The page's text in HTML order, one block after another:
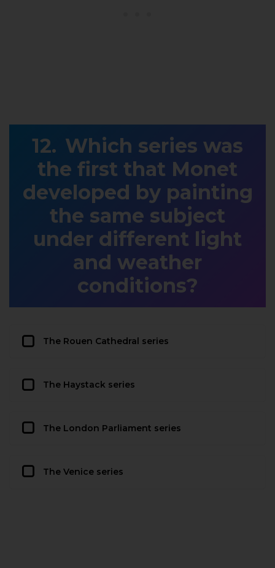
Which series was
the first that Monet
developed by painting
the same subject
under different light
and weather
conditions?
The Rouen Cathedral series
The Haystack series
The London Parliament series
The Venice series